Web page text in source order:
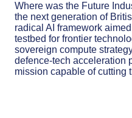
Where was the Future
the next generation of
radical AI framework
testbed for frontier
sovereign compute
defence-tech acceleration
mission capable of cutting